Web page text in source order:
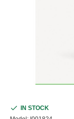
IN STOCK